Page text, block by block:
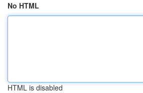
No HTML
HTML is disabled